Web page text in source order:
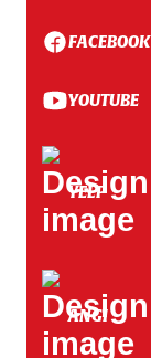
West
FACEBOOK
YOUTUBE
YELP
ANGI